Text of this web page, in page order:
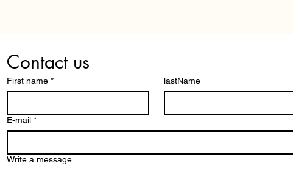
Contact us
First name * lastName
E-mail *
Write a message